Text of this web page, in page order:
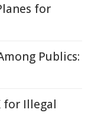
for
Publics:
for Illegal